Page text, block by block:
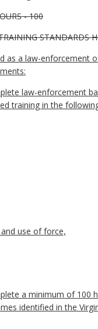
- 100
STANDARDS
as a law-enforcement
law-enforcement
training in the
use of force,
a minimum of
identified in the